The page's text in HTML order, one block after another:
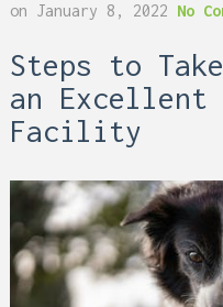
on January 8, 2022 No
Steps to
an Excellent
Facility